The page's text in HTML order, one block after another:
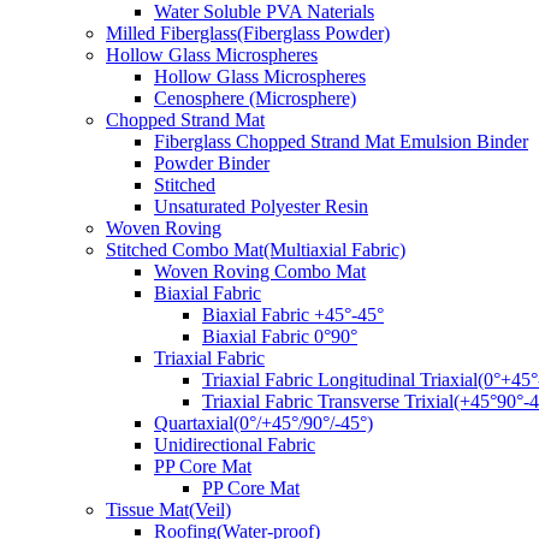
Water Soluble PVA Naterials
Milled Fiberglass(Fiberglass Powder)
Hollow Glass Microspheres
Hollow Glass Microspheres
Cenosphere (Microsphere)
Chopped Strand Mat
Fiberglass Chopped Strand Mat Emulsion Binder
Powder Binder
Stitched
Unsaturated Polyester Resin
Woven Roving
Stitched Combo Mat(Multiaxial Fabric)
Woven Roving Combo Mat
Biaxial Fabric
Biaxial Fabric +45°-45°
Biaxial Fabric 0°90°
Triaxial Fabric
Triaxial Fabric Longitudinal
Triaxial Fabric Transverse Trixial(+45°90°-
Quartaxial(0°/+45°/90°/-45°)
Unidirectional Fabric
PP Core Mat
PP Core Mat
Tissue Mat(Veil)
Roofing(Water-proof)